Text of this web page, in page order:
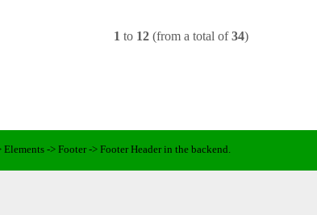
1 to 12(from a total of34)
-> Footer -> Footer Header in the backend.